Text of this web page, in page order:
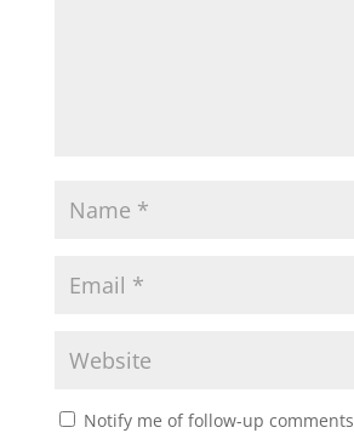
Notify me of follow-up